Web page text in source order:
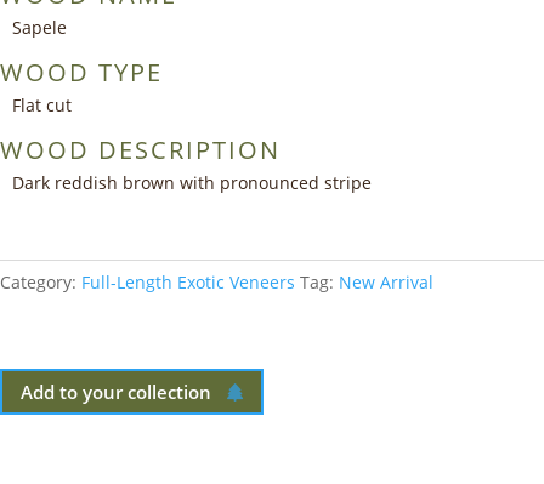
Sapele
WOOD TYPE
Flat cut
WOOD DESCRIPTION
Dark reddish brown with pronounced stripe
Category: Full-Length Exotic Veneers Tag: New Arrival
Add to your collection